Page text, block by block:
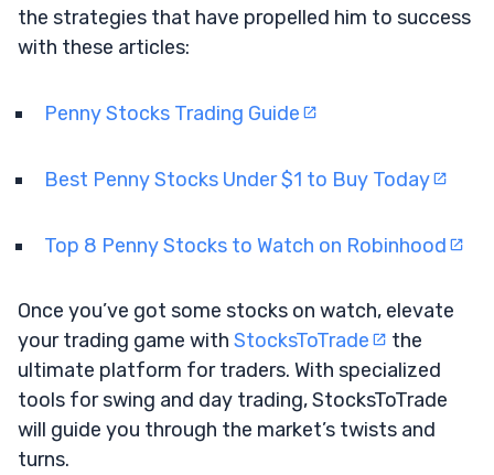
the strategies that have propelled him to success
with these articles:
Penny Stocks Trading Guide
Best Penny Stocks Under $1 to Buy Today
Top 8 Penny Stocks to Watch on Robinhood
Once you’ve got some stocks on watch, elevate
your trading game with StocksToTrade
the
ultimate platform for traders. With specialized
tools for swing and day trading, StocksToTrade
will guide you through the market’s twists and
turns.